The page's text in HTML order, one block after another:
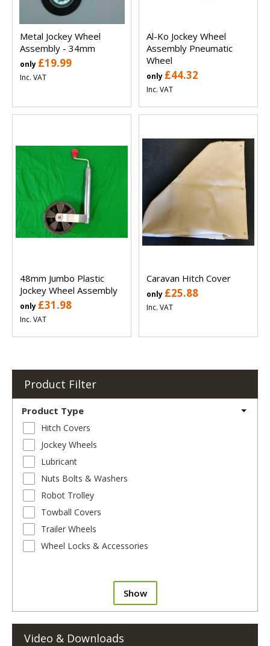
Metal Jockey Wheel
Assembly - 34mm
only £19.99
Inc. VAT
Al-Ko Jockey Wheel
Assembly Pneumatic
Wheel
only £44.32
Inc. VAT
48mm Jumbo Plastic
Jockey Wheel Assembly
only £31.98
Inc. VAT
Caravan Hitch Cover
only £25.88
Inc. VAT
Product Filter
Product Type
Hitch Covers
Jockey Wheels
Lubricant
Nuts Bolts & Washers
Robot Trolley
Towball Covers
Trailer Wheels
Wheel Locks & Accessories
Show
Video & Downloads